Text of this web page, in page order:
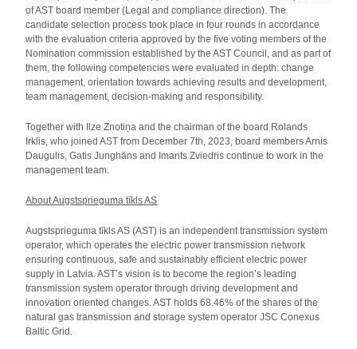
of AST board member (Legal and compliance direction). The
candidate selection process took place in four rounds in accordance
with the evaluation criteria approved by the five voting members of the
Nomination commission established by the AST Council, and as part of
them, the following competencies were evaluated in depth: change
management, orientation towards achieving results and development,
team management, decision-making and responsibility.
Together with Ilze Znotiņa and the chairman of the board Rolands
Irklis, who joined AST from December 7th, 2023, board members Arnis
Daugulis, Gatis Junghāns and Imants Zviedris continue to work in the
management team.
About Augstsprieguma tīkls AS
Augstsprieguma tīkls AS (AST) is an independent transmission system
operator, which operates the electric power transmission network
ensuring continuous, safe and sustainably efficient electric power
supply in Latvia. AST’s vision is to become the region’s leading
transmission system operator through driving development and
innovation oriented changes. AST holds 68.46% of the shares of the
natural gas transmission and storage system operator JSC Conexus
Baltic Grid.